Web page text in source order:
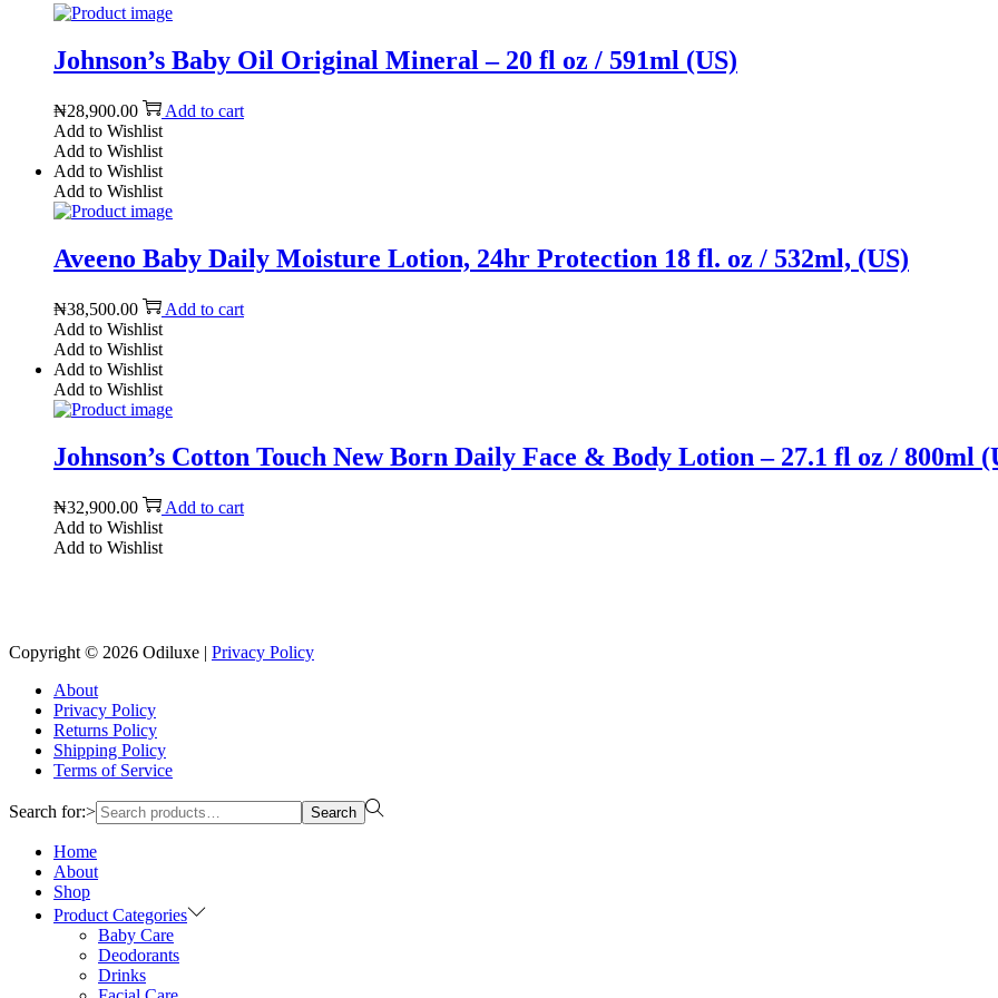
Johnson’s Baby Oil Original Mineral – 20 fl oz / 591ml (US)
₦28,900.00
Add to cart
Add to Wishlist
Add to Wishlist
Add to Wishlist
Add to Wishlist
Aveeno Baby Daily Moisture Lotion, 24hr Protection 18 fl. oz / 532ml, (US)
₦38,500.00
Add to cart
Add to Wishlist
Add to Wishlist
Add to Wishlist
Add to Wishlist
Johnson’s Cotton Touch New Born Daily Face & Body Lotion – 27.1 fl oz / 800ml
₦32,900.00
Add to cart
Add to Wishlist
Add to Wishlist
Copyright © 2026 Odiluxe | Privacy Policy
About
Privacy Policy
Returns Policy
Shipping Policy
Terms of Service
Search for:> Search
Home
About
Shop
Product Categories
Baby Care
Deodorants
Drinks